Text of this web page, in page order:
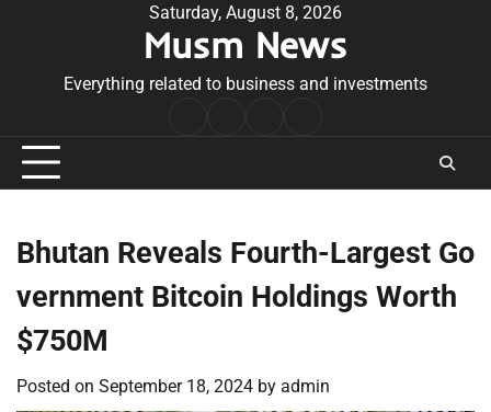
Saturday, August 8, 2026
Musm News
Everything related to business and investments
Conditions
Bhutan Reveals Fourth-Largest Go
vernment Bitcoin Holdings Worth
$750M
Posted on September 18, 2024 by admin